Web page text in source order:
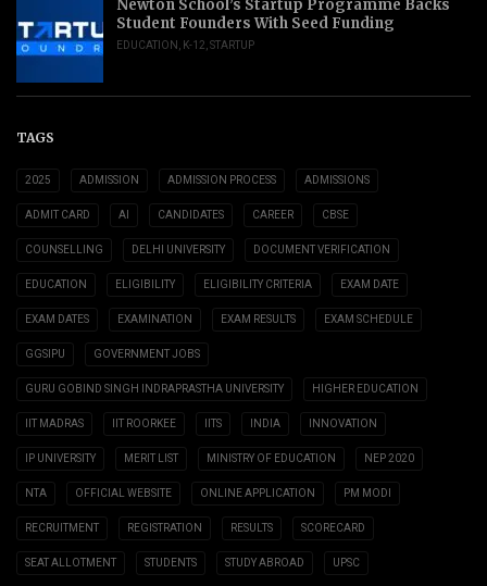
Newton School’s Startup Programme Backs
Student Founders With Seed Funding
EDUCATION K-12 STARTUP
TAGS
2025 ADMISSION ADMISSION PROCESS ADMISSIONS
ADMIT CARD AI CANDIDATES CAREER CBSE
COUNSELLING DELHI UNIVERSITY DOCUMENT VERIFICATION
EDUCATION ELIGIBILITY ELIGIBILITY CRITERIA EXAM DATE
EXAM DATES EXAMINATION EXAM RESULTS EXAM SCHEDULE
GGSIPU GOVERNMENT JOBS
GURU GOBIND SINGH INDRAPRASTHA UNIVERSITY HIGHER EDUCATION
IIT MADRAS IIT ROORKEE IITS INDIA INNOVATION
IP UNIVERSITY MERIT LIST MINISTRY OF EDUCATION NEP 2020
NTA OFFICIAL WEBSITE ONLINE APPLICATION PM MODI
RECRUITMENT REGISTRATION RESULTS SCORECARD
SEAT ALLOTMENT STUDENTS STUDY ABROAD UPSC